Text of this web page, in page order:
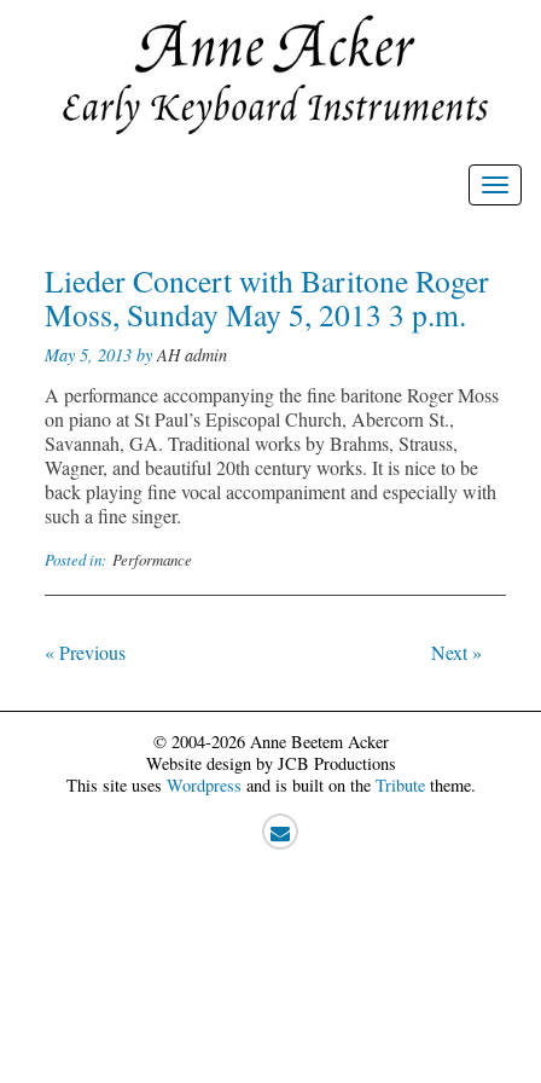
Lieder Concert with Baritone Roger
Moss, Sunday May 5, 2013 3 p.m.
May 5, 2013 byAH admin
A performance accompanying the fine baritone Roger Moss
on piano at St Paul’s Episcopal Church, Abercorn St.,
Savannah, GA. Traditional works by Brahms, Strauss,
Wagner, and beautiful 20th century works. It is nice to be
back playing fine vocal accompaniment and especially with
such a fine singer.
Posted in: Performance
Post
navigation
« Previous Next »
© 2004-2026 Anne Beetem Acker
Website design by JCB Productions
This site uses Wordpress and is built on the Tributetheme.